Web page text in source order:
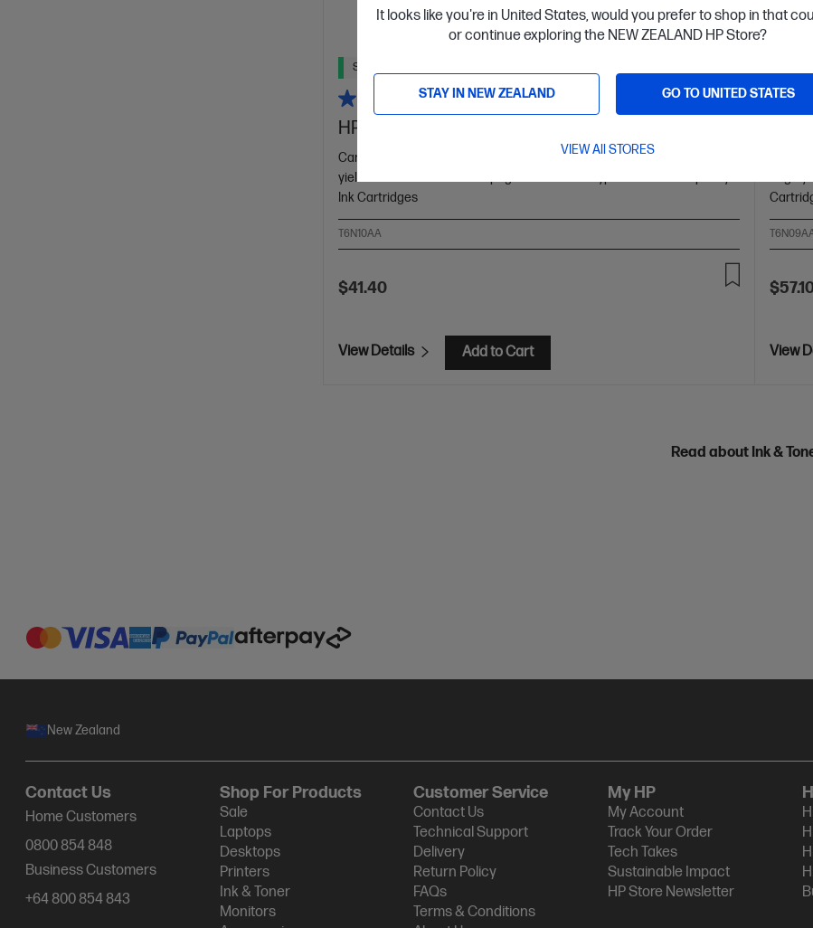
It looks like you're in United States, would you prefer to shop in that
or continue exploring the NEW ZEALAND HP Store?
STAY IN NEW ZEALAND GO TO UNITED STATES
VIEW All STORES
Ships Next Business Day*
4.5 (116)
HP 804 Black Original Ink Cartridge
Cartridge Colors: Black Print Technology: HP Thermal Inkjet
yield black and white: ~200 pages
Ink Cartridges
T6N10AA
$41.40
View Details Add to Cart
HP
Page
View
Read about Ink &
New Zealand
Contact Us
Home Customers
0800 854 848
Business Customers
+64 800 854 843
Shop For Products
Sale
Laptops
Desktops
Printers
Ink & Toner
Monitors
Customer Service
Contact Us
Technical Support
Delivery
Return Policy
FAQs
Terms & Conditions
My HP
My Account
Track Your Order
Tech Takes
Sustainable Impact
HP Store Newsletter